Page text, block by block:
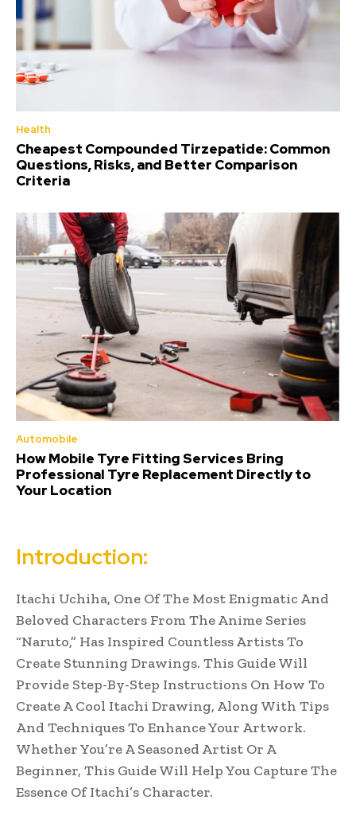
Health
Cheapest Compounded Tirzepatide: Common
Questions, Risks, and Better Comparison
Criteria
Automobile
How Mobile Tyre Fitting Services Bring
Professional Tyre Replacement Directly to
Your Location
Introduction:
Itachi Uchiha, One Of The Most Enigmatic And
Beloved Characters From The Anime Series
“Naruto,” Has Inspired Countless Artists To
Create Stunning Drawings. This Guide Will
Provide Step-By-Step Instructions On How To
Create A Cool Itachi Drawing, Along With Tips
And Techniques To Enhance Your Artwork.
Whether You’re A Seasoned Artist Or A
Beginner, This Guide Will Help You Capture The
Essence Of Itachi’s Character.